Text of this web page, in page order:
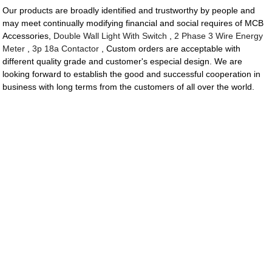
Our products are broadly identified and trustworthy by people and
may meet continually modifying financial and social requires of MCB
Accessories, Double Wall Light With Switch
2 Phase 3 Wire Energy
Meter ,3p 18a Contactor , Custom orders are acceptable with
different quality grade and customer's especial design. We are
looking forward to establish the good and successful cooperation in
business with long terms from the customers of all over the world.